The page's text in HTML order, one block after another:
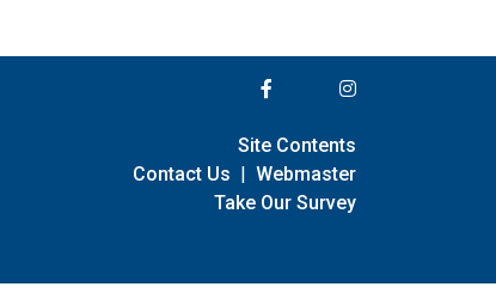
Site Contents
Contact Us | Webmaster
Take Our Survey